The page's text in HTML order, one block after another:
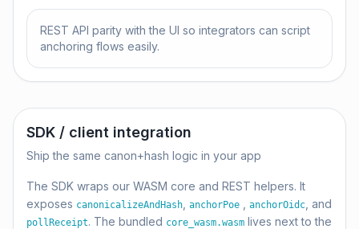
REST API parity with the UI so integrators can script
anchoring flows easily.
SDK / client integration
Ship the same canon+hash logic in your app
The SDK wraps our WASM core and REST helpers. It
exposes canonicalizeAndHash anchorPoe anchorOidc , and
pollReceipt. The bundled core_wasm.wasm lives next to the